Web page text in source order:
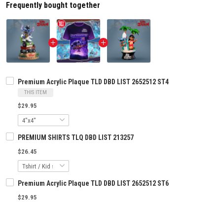
Frequently bought together
Premium Acrylic Plaque TLD DBD LIST 2652512 ST4
THIS ITEM
$29.95
PREMIUM SHIRTS TLQ DBD LIST 213257
$26.45
Premium Acrylic Plaque TLD DBD LIST 2652512 ST6
$29.95